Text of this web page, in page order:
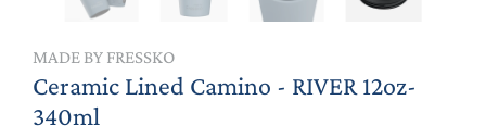
MADE BY FRESSKO
Ceramic Lined Camino - RIVER 12oz-
340ml